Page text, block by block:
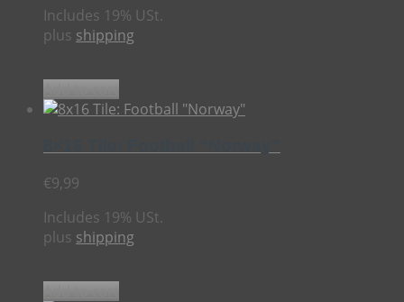
Includes 19% USt.
plus shipping
€9,99
Includes 19% USt.
plus shipping